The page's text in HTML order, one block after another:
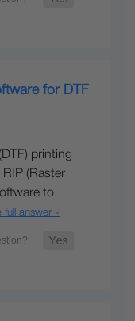
for DTF
printing
RIP (Raster
to
full answer »